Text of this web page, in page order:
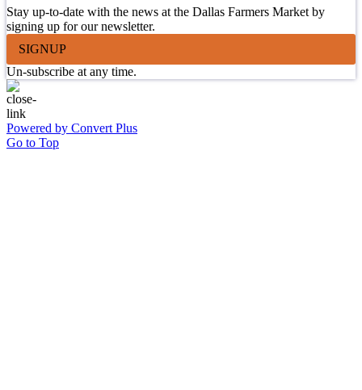
Stay up-to-date with the news at the Dallas Farmers Market by
signing up for our newsletter.
SIGNUP
Un-subscribe at any time.
Powered by Convert Plus
Go to Top